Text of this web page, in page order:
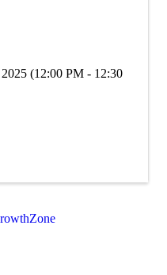
(12:00 PM - 12:30